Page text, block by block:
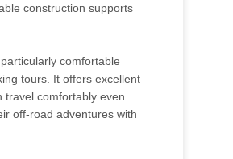
construction supports
comfortable
tours. It offers excellent
travel comfortably even
off-road adventures with